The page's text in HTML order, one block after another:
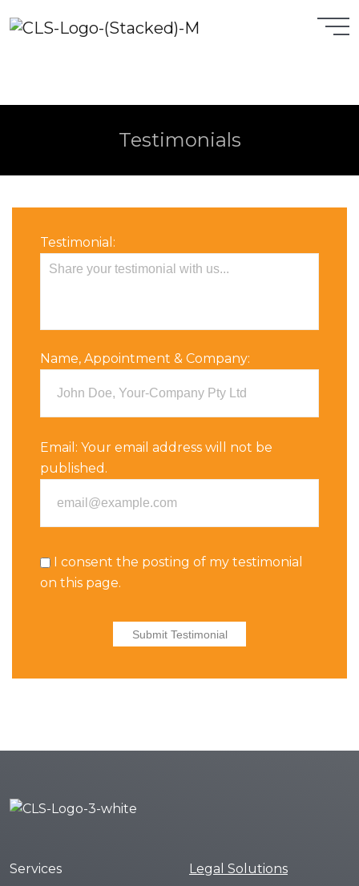
Testimonials
Testimonial:
Name, Appointment & Company:
Email: Your email address will not be
published.
I consent the posting of my testimonial
on this page.
Services
Legal Solutions